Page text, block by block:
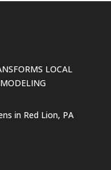
LOCAL
in Red Lion, PA